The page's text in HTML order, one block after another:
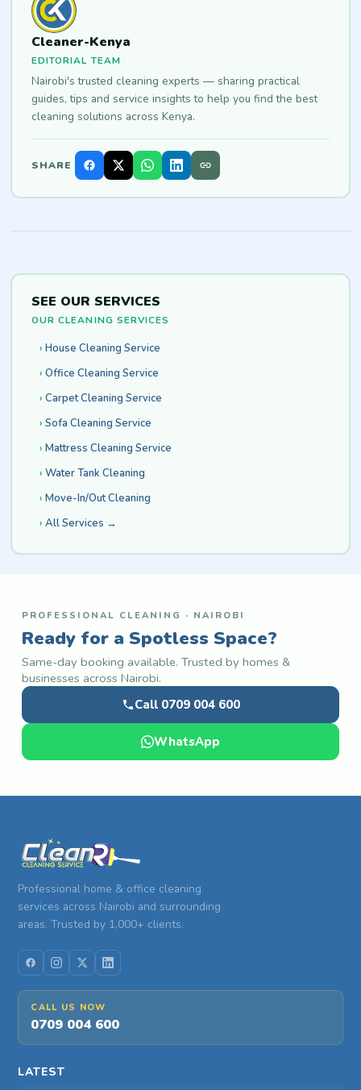
Cleaner-Kenya
EDITORIAL TEAM
Nairobi's trusted cleaning experts — sharing practical
guides, tips and service insights to help you find the best
cleaning solutions across Kenya.
SHARE
SEE OUR SERVICES
OUR CLEANING SERVICES
House Cleaning Service
Office Cleaning Service
Carpet Cleaning Service
Sofa Cleaning Service
Mattress Cleaning Service
Water Tank Cleaning
Move-In/Out Cleaning
All Services →
PROFESSIONAL CLEANING · NAIROBI
Ready for a Spotless Space?
Same-day booking available. Trusted by homes &
businesses across Nairobi.
Call 0709 004 600
WhatsApp
Professional home & office cleaning
services across Nairobi and surrounding
areas. Trusted by 1,000+ clients.
CALL US NOW
0709 004 600
LATEST